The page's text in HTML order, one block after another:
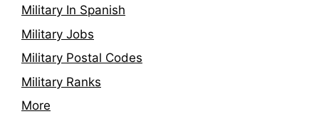
Military In Spanish
Military Jobs
Military Postal Codes
Military Ranks
More